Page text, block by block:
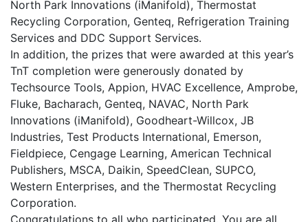
North Park Innovations (iManifold), Thermostat
Recycling Corporation, Genteq, Refrigeration Training
Services and DDC Support Services.
In addition, the prizes that were awarded at this year’s
TnT completion were generously donated by
Techsource Tools, Appion, HVAC Excellence, Amprobe,
Fluke, Bacharach, Genteq, NAVAC, North Park
Innovations (iManifold), Goodheart-Willcox, JB
Industries, Test Products International, Emerson,
Fieldpiece, Cengage Learning, American Technical
Publishers, MSCA, Daikin, SpeedClean, SUPCO,
Western Enterprises, and the Thermostat Recycling
Corporation.
Congratulations to all who participated. You are all